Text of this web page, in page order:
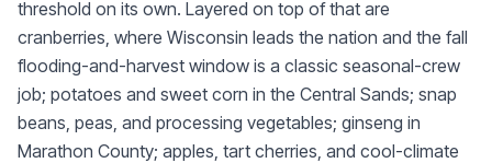
threshold on its own. Layered on top of that are
cranberries, where Wisconsin leads the nation and the fall
flooding-and-harvest window is a classic seasonal-crew
job; potatoes and sweet corn in the Central Sands; snap
beans, peas, and processing vegetables; ginseng in
Marathon County; apples, tart cherries, and cool-climate